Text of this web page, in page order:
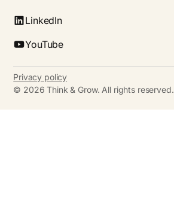
LinkedIn
YouTube
© 2026 Think & Grow. All rights reserved.
Privacy policy